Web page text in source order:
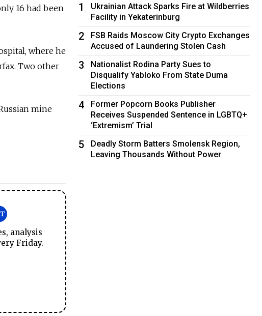
16 had been
where he
Two other
mine
analysis
Friday.
1
Ukrainian Attack Sparks Fire at Wildberries
Facility in Yekaterinburg
2
FSB Raids Moscow City Crypto Exchanges
Accused of Laundering Stolen Cash
3
Nationalist Rodina Party Sues to
Disqualify Yabloko From State Duma
Elections
4
Former Popcorn Books Publisher
Receives Suspended Sentence in LGBTQ+
‘Extremism’ Trial
5
Deadly Storm Batters Smolensk Region,
Leaving Thousands Without Power